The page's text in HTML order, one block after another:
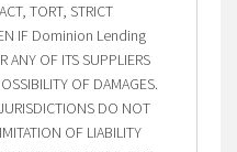
TORT, STRICT
IF Dominion Lending
ANY OF ITS SUPPLIERS
OF DAMAGES.
DO NOT
OF LIABILITY